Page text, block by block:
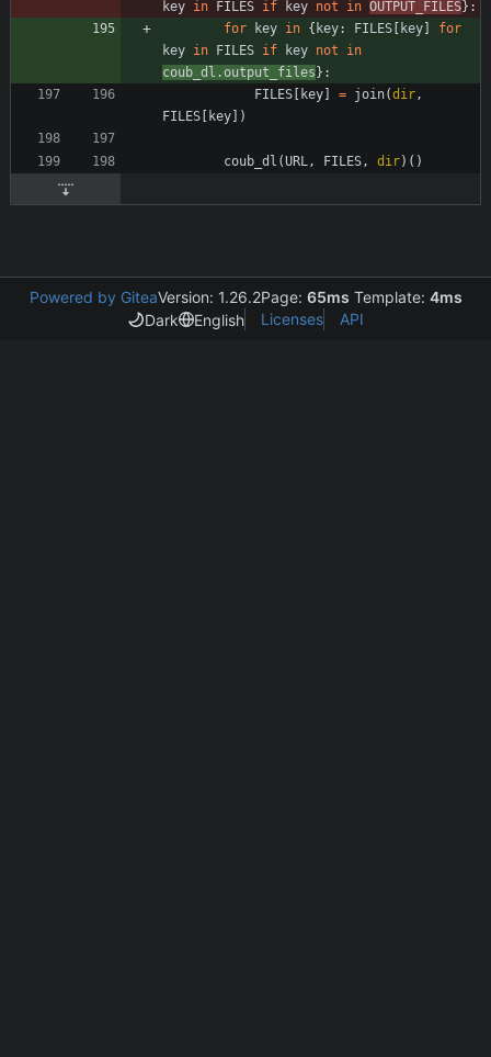
key in FILES if key not in OUTPUT_FILES} :
for
key in { key: FILES key
for
key in FILES if key not
in
coub_dl .output_files } :
FILES
key = join(dir,
FILES
key )
coub_dl (URL, FILES, dir) ( )
Powered by GiteaVersion: 1.26.2Page: 65ms Template: 4ms
Dark
English Licenses API